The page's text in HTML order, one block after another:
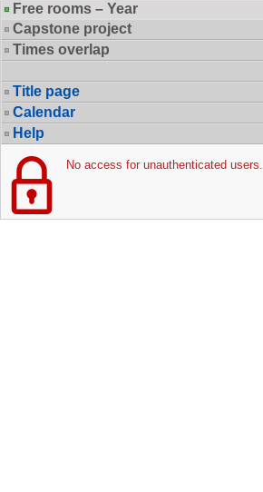
Free rooms – Year
Capstone project
Times overlap
Title page
Calendar
Help
No access for unauthenticated users.